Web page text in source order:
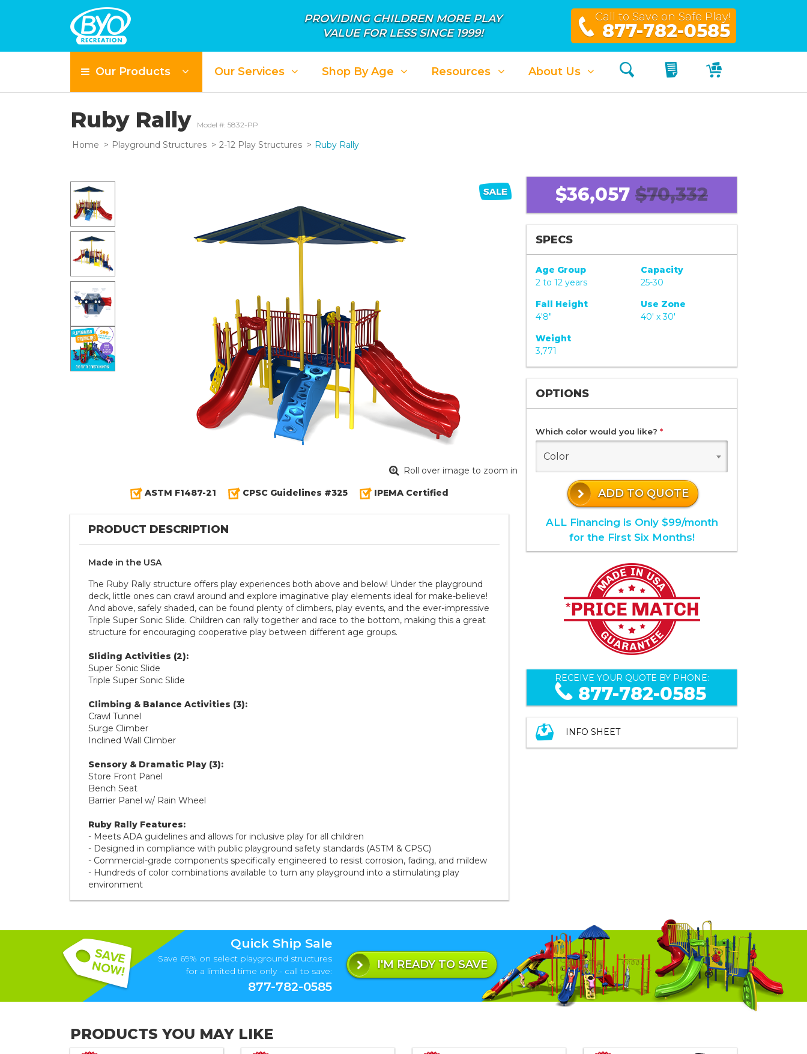
PROVIDING CHILDREN MORE PLAY
VALUE FOR LESS SINCE 1999!
Call to Save on Safe Play!
877-782-0585
Our Products Our Services Shop By Age Resources About Us Search My QuoteMy Cart
Ruby Rally Model #: 5832-PP
Home Playground Structures 2-12 Play Structures Ruby Rally
Roll over image to zoom in
ASTM F1487-21 CPSC Guidelines #325 IPEMA Certified
PRODUCT DESCRIPTION
Made in the U S A
The Ruby Rally structure offers play experiences both above and below! Under the playground
deck, little ones can crawl around and explore imaginative play elements ideal for make-believe!
And above, safely shaded, can be found plenty of climbers, play events, and the ever-impressive
Triple Super Sonic Slide. Children can rally together and race to the bottom, making this a great
structure for encouraging cooperative play between different age groups.
Sliding Activities (2):
Super Sonic Slide
Triple Super Sonic Slide
Climbing & Balance Activities (3):
Crawl Tunnel
Surge Climber
Inclined Wall Climber
Sensory & Dramatic Play (3):
Store Front Panel
Bench Seat
Barrier Panel w/ Rain Wheel
Ruby Rally Features:
- Meets ADA guidelines and allows for inclusive play for all children
- Designed in compliance with public playground safety standards (ASTM & CPSC)
- Commercial-grade components specifically engineered to resist corrosion, fading, and mildew
- Hundreds of color combinations available to turn any playground into a stimulating play
environment
$36,057 $70,332
SPECS
Age Group
2 to 12 years
Capacity
25-30
Fall Height
4'8"
Use Zone
40' x 30'
Weight
3,771
OPTIONS
Which color would you like? *
Color
ADD TO QUOTE
ALL Financing is Only $99/month
for the First Six Months!
RECEIVE YOUR QUOTE BY PHONE:
877-782-0585
INFO SHEET
Quick Ship Sale
Save 69% on select playground structures
for a limited time only - call to save:
877-782-0585
I'M READY TO SAVE
PRODUCTS YOU MAY LIKE